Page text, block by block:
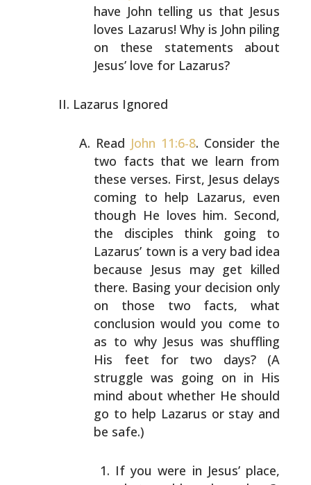
have John telling us that Jesus
loves Lazarus! Why is John piling
on these statements about
Jesus’ love for Lazarus?
Lazarus Ignored
Read John 11:6-8. Consider the
two facts that we learn from
these verses. First, Jesus delays
coming to help Lazarus, even
though He loves him. Second,
the disciples think going to
Lazarus’ town is a very bad idea
because Jesus may get killed
there. Basing your decision only
on those two facts, what
conclusion would you come to
as to why Jesus was shuffling
His feet for two days? (A
struggle was going on in His
mind about whether He should
go to help Lazarus or stay and
be safe.)
If you were in Jesus’ place,